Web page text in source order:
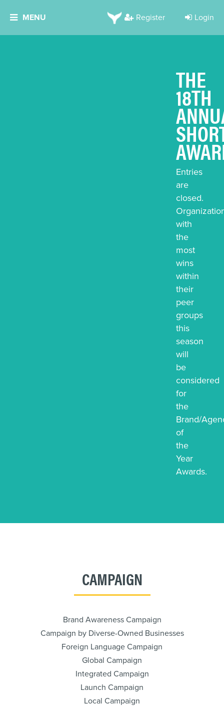
MENU Register Login
THE
18TH
Entries
are
closed.
with
the
most
wins
within
their
peer
groups
this
season
will
be
considered
for
the
Brand/
of
the
Year
Awards.
CAMPAIGN
Brand Awareness Campaign
Campaign by Diverse-Owned Businesses
Foreign Language Campaign
Global Campaign
Integrated Campaign
Launch Campaign
Local Campaign